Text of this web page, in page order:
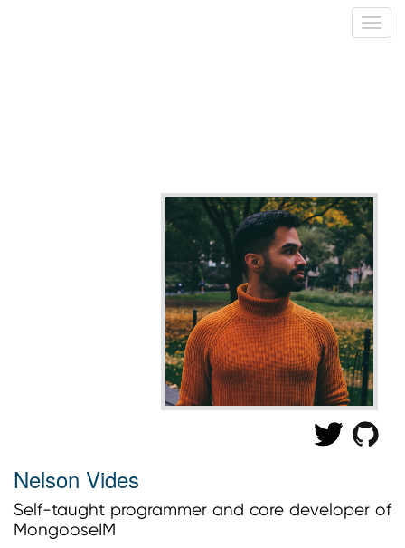
Nelson Vides
Self-taught programmer and core developer of
MongooseIM